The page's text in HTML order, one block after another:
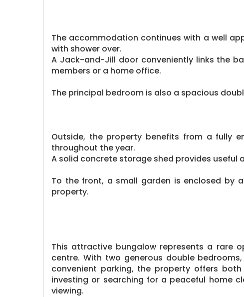
The accommodation continues with a well
with shower over.
A Jack-and-Jill door conveniently links the
members or a home office.
The principal bedroom is also a spacious
Outside, the property benefits from a fully
throughout the year.
A solid concrete storage shed provides useful
To the front, a small garden is enclosed by
property.
This attractive bungalow represents a rare
centre. With two generous double
convenient parking, the property offers
investing or searching for a peaceful home
viewing.